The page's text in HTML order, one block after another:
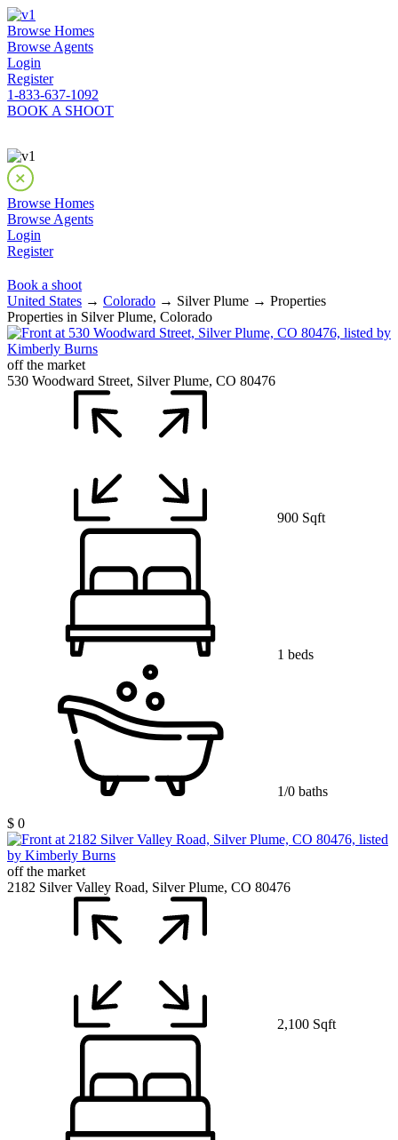
Browse Homes
Browse Agents
Login
Register
1-833-637-1092
BOOK A SHOOT
Browse Homes
Browse Agents
Login
Register
Book a shoot
United States → Colorado → Silver Plume → Properties
Properties in Silver Plume, Colorado
off the market
530 Woodward Street, Silver Plume, CO 80476
900 Sqft
1 beds
1/0 baths
$ 0
off the market
2182 Silver Valley Road, Silver Plume, CO 80476
2,100 Sqft